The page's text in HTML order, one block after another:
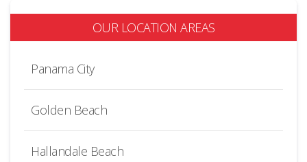
OUR LOCATION AREAS
Panama City
Golden Beach
Hallandale Beach